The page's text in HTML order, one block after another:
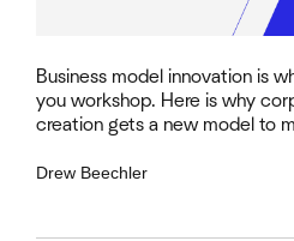
Business model innovation is
you workshop. Here is why
creation gets a new model to
Drew Beechler